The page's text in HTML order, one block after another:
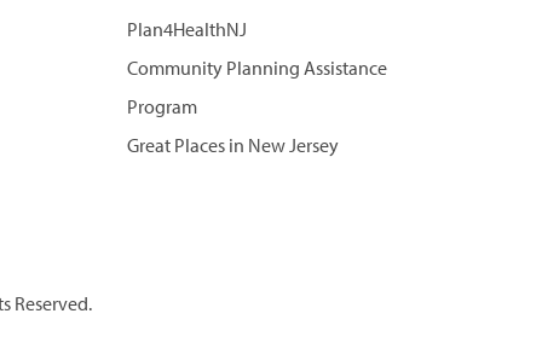
Plan4HealthNJ
Community Planning Assistance
Program
Great Places in New Jersey
Reserved.